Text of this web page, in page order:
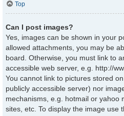
Top
Can I post images?
Yes, images can be shown in your
allowed attachments, you may be
board. Otherwise, you must link to
accessible web server, e.g. http://
You cannot link to pictures stored
publicly accessible server) nor
mechanisms, e.g. hotmail or yahoo
sites, etc. To display the image use